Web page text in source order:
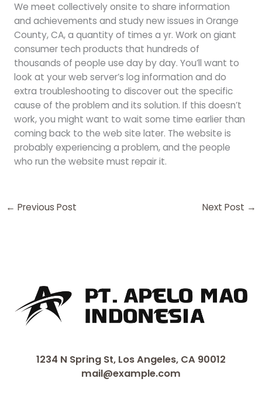
We meet collectively onsite to share information
and achievements and study new issues in Orange
County, CA, a quantity of times a yr. Work on giant
consumer tech products that hundreds of
thousands of people use day by day. You’ll want to
look at your web server’s log information and do
extra troubleshooting to discover out the specific
cause of the problem and its solution. If this doesn’t
work, you might want to wait some time earlier than
coming back to the web site later. The website is
probably experiencing a problem, and the people
who run the website must repair it.
← Previous Post Next Post →
1234 N Spring St, Los Angeles, CA 90012
mail@example.com